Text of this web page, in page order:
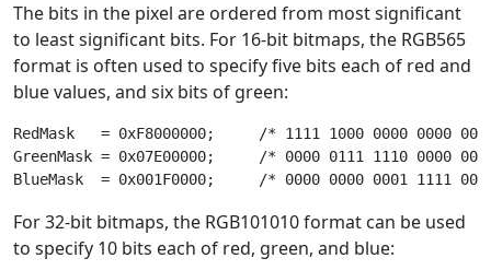
The bits in the pixel are ordered from most significant
to least significant bits. For 16-bit bitmaps, the RGB565
format is often used to specify five bits each of red and
blue values, and six bits of green:
RedMask   = 0xF8000000;     /* 1111 1000 0000 0000
GreenMask = 0x07E00000;     /* 0000 0111 1110 0000
For 32-bit bitmaps, the RGB101010 format can be used
to specify 10 bits each of red, green, and blue: